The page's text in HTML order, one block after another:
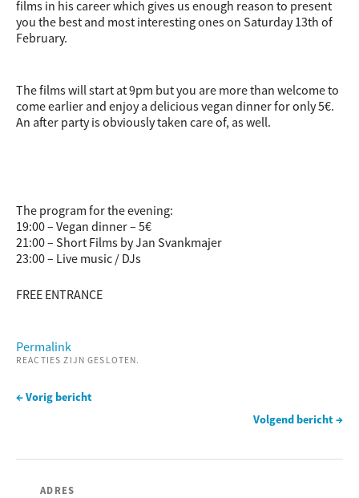
films in his career which gives us enough reason to present
you the best and most interesting ones on Saturday 13th of
February.
The films will start at 9pm but you are more than welcome to
come earlier and enjoy a delicious vegan dinner for only 5€.
An after party is obviously taken care of, as well.
The program for the evening:
19:00 – Vegan dinner – 5€
21:00 – Short Films by Jan Svankmajer
23:00 – Live music / DJs
FREE ENTRANCE
Permalink
REACTIES ZIJN GESLOTEN.
← Vorig bericht
Volgend bericht →
ADRES